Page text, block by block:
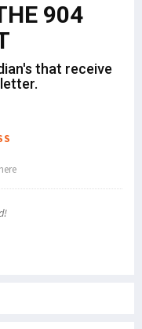
904
that receive